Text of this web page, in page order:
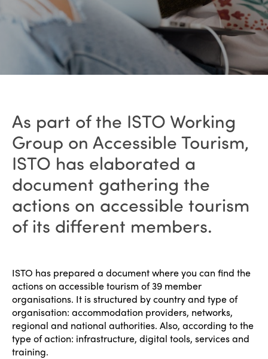
As part of the ISTO Working
Group on Accessible Tourism,
ISTO has elaborated a
document gathering the
actions on accessible tourism
of its different members.
ISTO has prepared a document where you can find the
actions on accessible tourism of 39 member
organisations. It is structured by country and type of
organisation: accommodation providers, networks,
regional and national authorities. Also, according to the
type of action: infrastructure, digital tools, services and
training.